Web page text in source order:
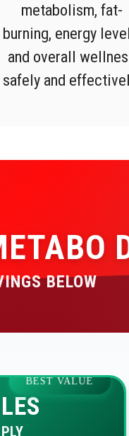
metabolism, fat-
burning, energy
and overall
safely and
BELOW
BEST VALUE